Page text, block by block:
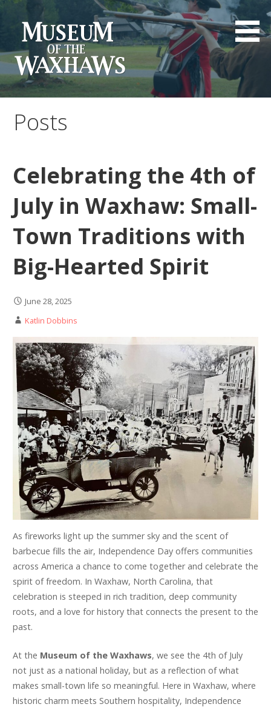
Skip
content
Museum of the Waxhaws
Posts
Celebrating the 4th of
July in Waxhaw: Small-
Town Traditions with
Big-Hearted Spirit
June 28, 2025
Katlin Dobbins
As fireworks light up the summer sky and the scent of
barbecue fills the air, Independence Day offers communities
across America a chance to come together and celebrate the
spirit of freedom. In Waxhaw, North Carolina, that
celebration is steeped in rich tradition, deep community
roots, and a love for history that connects the present to the
past.
At the Museum of the Waxhaws, we see the 4th of July
not just as a national holiday, but as a reflection of what
makes small-town life so meaningful. Here in Waxhaw, where
historic charm meets Southern hospitality, Independence